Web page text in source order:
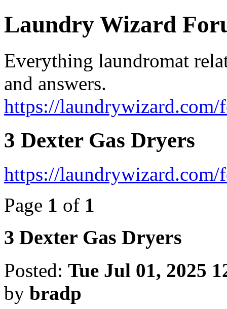
Laundry Wizard
Everything laundromat
and answers.
https://laundrywizard.com/
3 Dexter Gas Dryers
https://
Page 1 of 1
3 Dexter Gas Dryers
Posted: Tue Jul 01, 2025
by bradp